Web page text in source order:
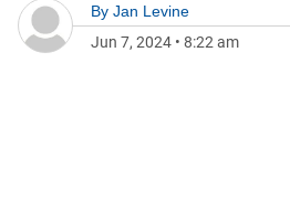
By Jan Levine
Jun 7, 2024 • 8:22 am